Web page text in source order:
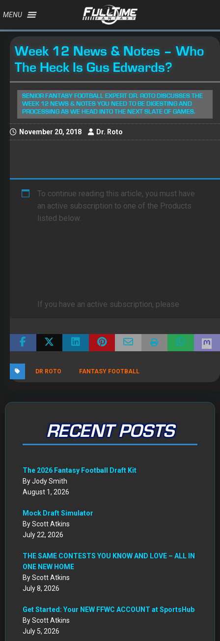
MENU
Week 12 News & Notes – Who
The Heck Is Gus Edwards?
SENIOR FANTASY FOOTBALL EXPERT DR. ROTO DISCUSSES THE
WEEK 12 NEWS & NOTES YOU NEED TO BE DIGESTING AND
PROCESSING AS WE HEAD INTO THE NEXT SLATE OF GAMES.
November 20, 2018 Dr. Roto
To continue reading this article, you must have
an active subscription to one of the Products
listed below.
If you have an active subscription, please
DR ROTO FANTASY FOOTBALL
RECENT POSTS
The 2026 Fantasy Football Draft Kit
By Jody Smith
August 1, 2026
Mock Draft Simulator
By Scott Atkins
July 22, 2026
THE SAME CONTESTS YOU KNOW AND LOVE – ALL IN
ONE NEW HOME
By Scott Atkins
July 8, 2026
Get Started: Your NEW FFWC ACCOUNT at SportsHub
By Scott Atkins
July 5, 2026